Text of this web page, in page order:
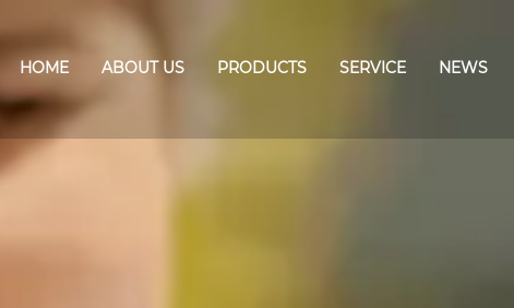
HOME ABOUT US PRODUCTS SERVICE NEWS